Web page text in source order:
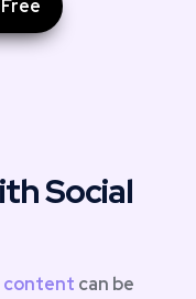
Social
content can be